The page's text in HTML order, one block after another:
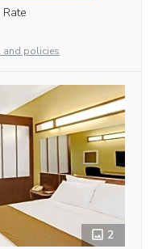
Rate
and policies
2